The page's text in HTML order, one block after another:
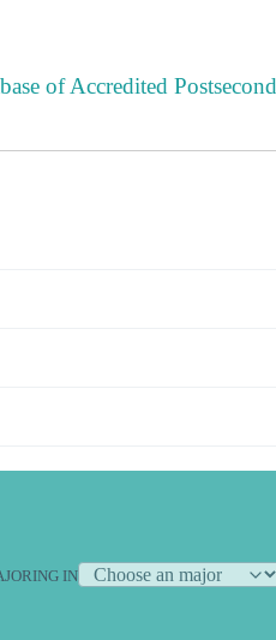
of Accredited
IN